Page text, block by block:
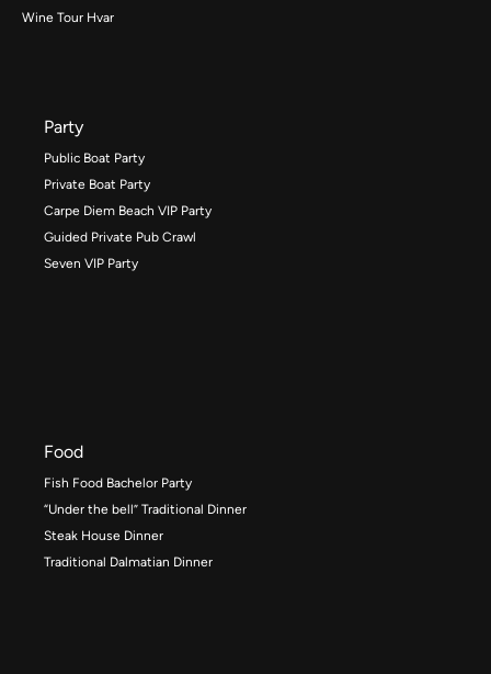
Wine Tour Hvar
Party
Public Boat Party
Private Boat Party
Carpe Diem Beach VIP Party
Guided Private Pub Crawl
Seven VIP Party
Food
Fish Food Bachelor Party
“Under the bell” Traditional Dinner
Steak House Dinner
Traditional Dalmatian Dinner